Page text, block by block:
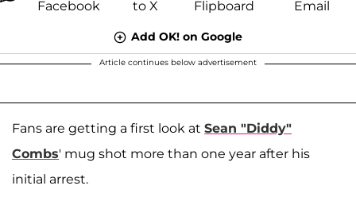
Add OK! on Google
Article continues below advertisement
Fans are getting a first look at Sean "Diddy"
Combs' mug shot more than one year after his
initial arrest.